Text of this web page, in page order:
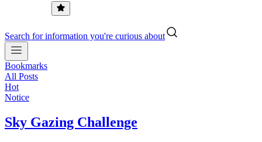
Search for information you're curious about
Bookmarks
All Posts
Hot
Notice
Sky Gazing Challenge